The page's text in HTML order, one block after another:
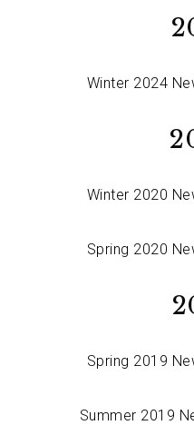
Winter 2024
Winter 2020
Spring 2020
Spring 2019
Summer 2019